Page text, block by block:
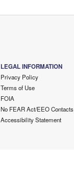
LEGAL INFORMATION
Privacy Policy
Terms of Use
FOIA
No FEAR Act/EEO Contacts
Accessibility Statement